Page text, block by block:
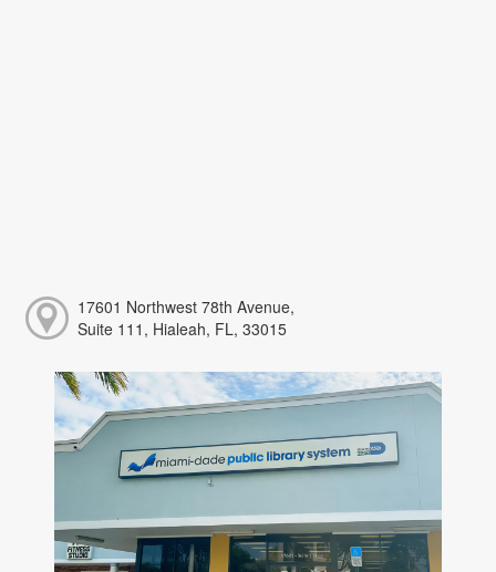
17601 Northwest 78th Avenue,
Suite 111, Hialeah, FL, 33015